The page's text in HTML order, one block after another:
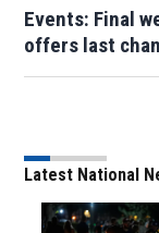
Events: Final
offers last
Latest National